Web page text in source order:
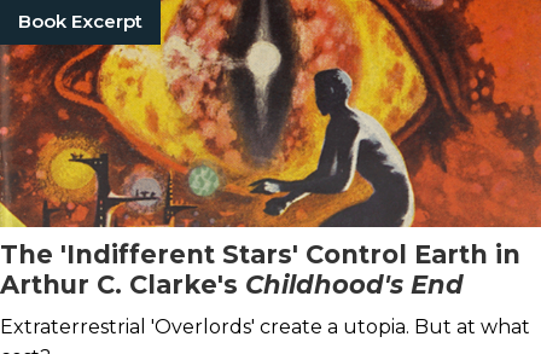
Book Excerpt
The 'Indifferent Stars' Control Earth in
Arthur C. Clarke's Childhood's End
Extraterrestrial 'Overlords' create a utopia. But at what